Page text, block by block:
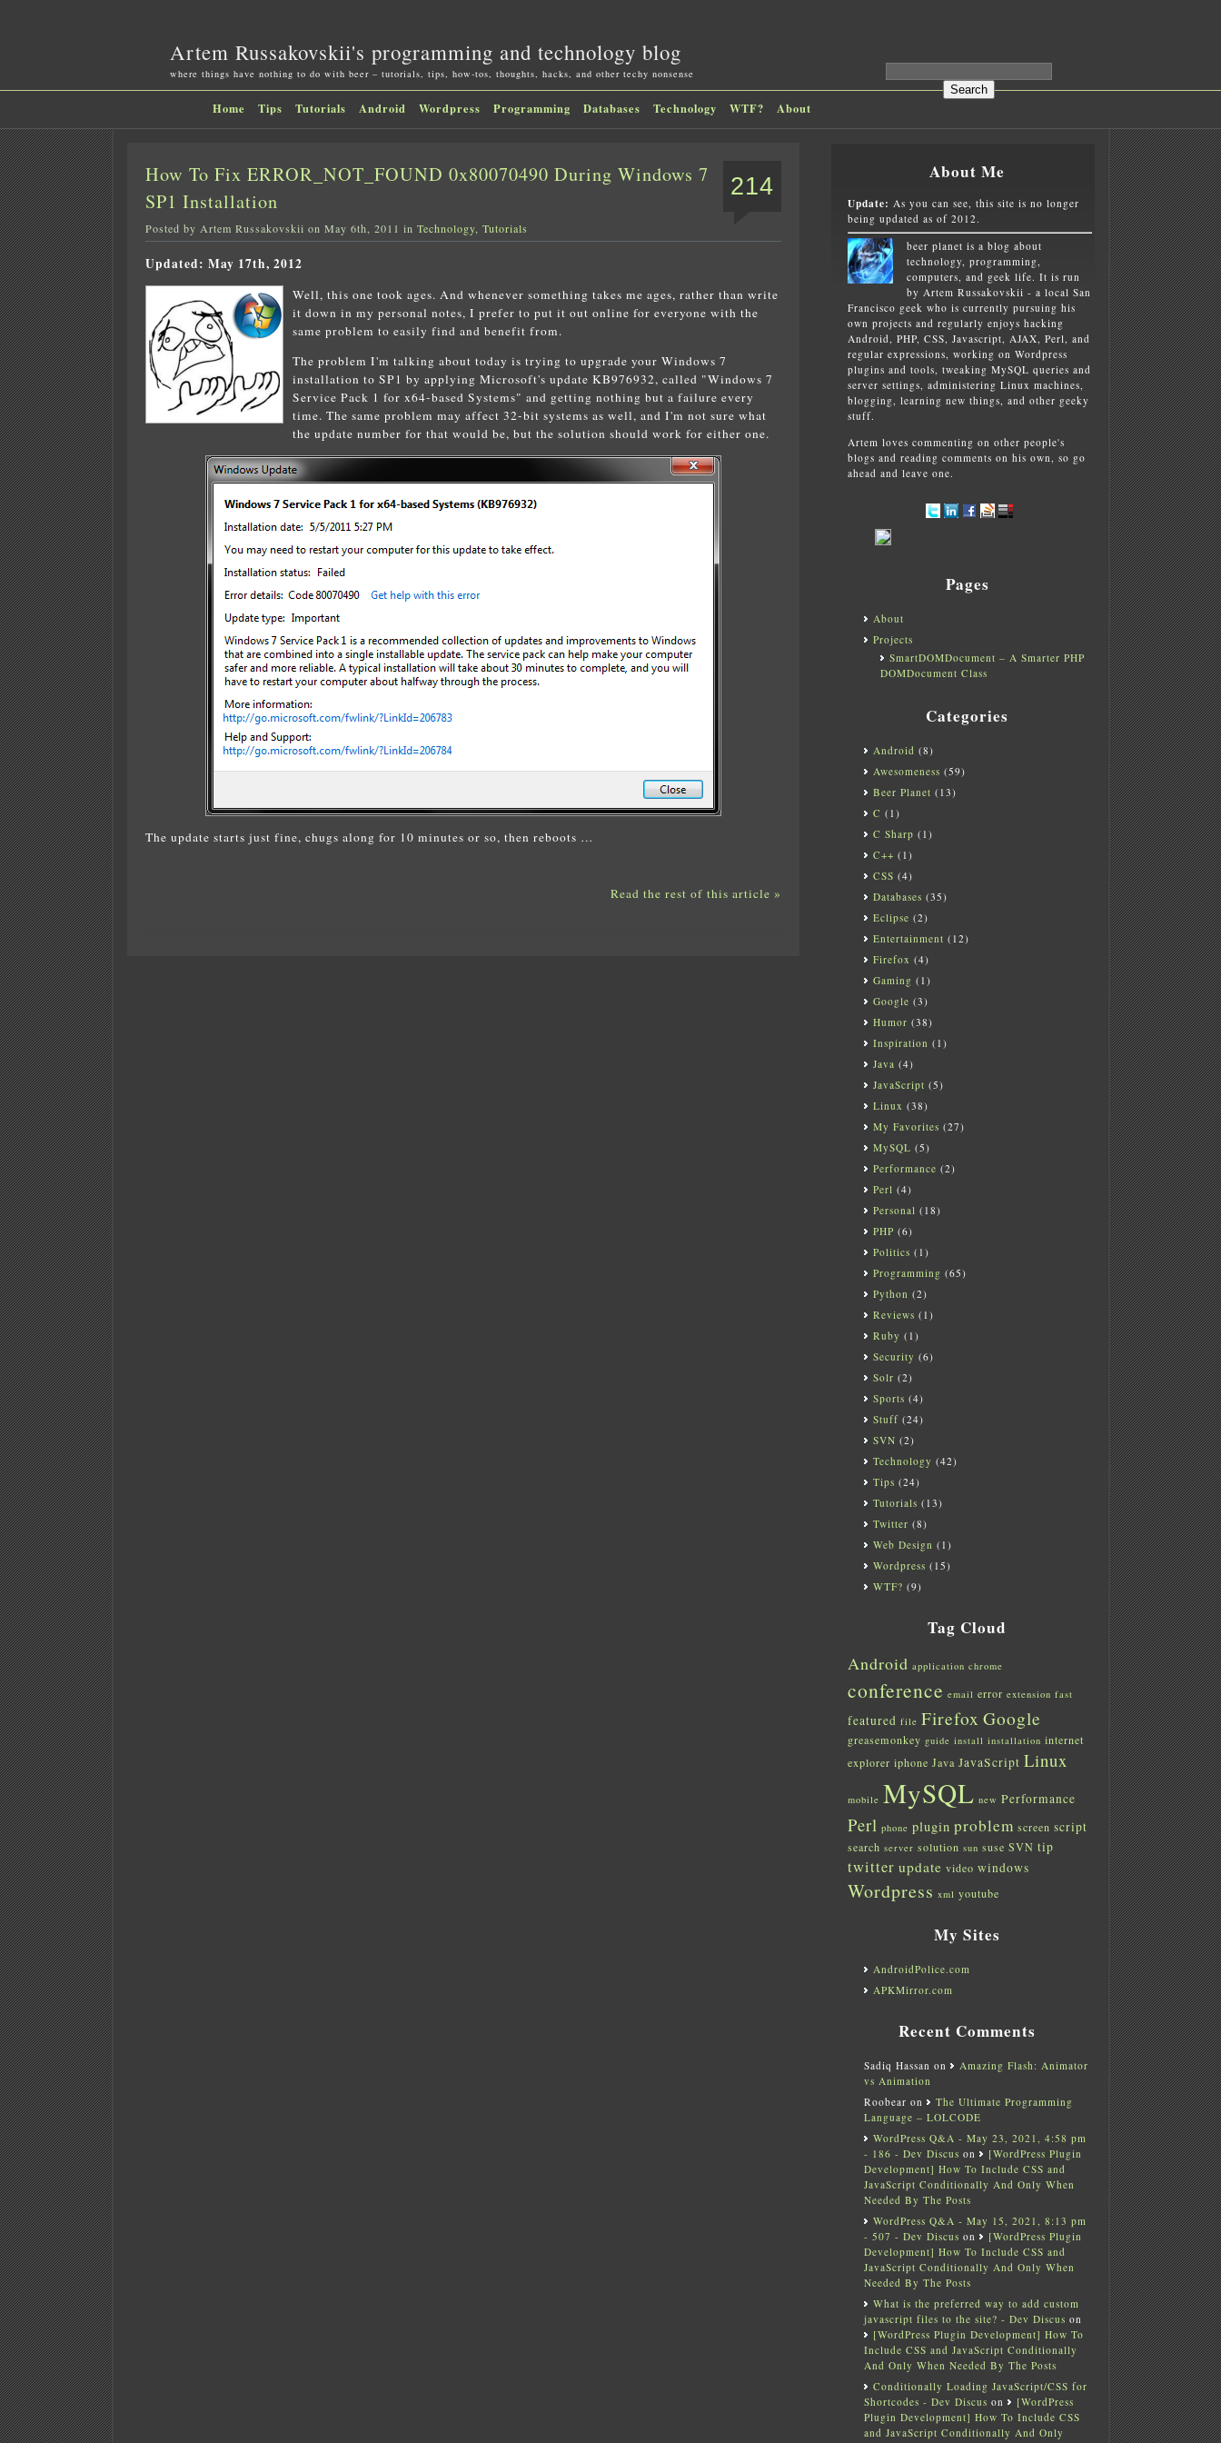
Artem Russakovskii's programming and technology blog
where things have nothing to do with beer – tutorials, tips, how-tos, thoughts, hacks, and other techy nonsense
Home Tips Tutorials Android Wordpress Programming Databases Technology WTF? About
214
How To Fix ERROR_NOT_FOUND 0x80070490 During Windows 7
SP1 Installation
Posted by Artem Russakovskii on May 6th, 2011 in Technology, Tutorials
Updated: May 17th, 2012
Well, this one took ages. And whenever something takes me ages, rather than write
it down in my personal notes, I prefer to put it out online for everyone with the
same problem to easily find and benefit from.
The problem I'm talking about today is trying to upgrade your Windows 7
installation to SP1 by applying Microsoft's update KB976932, called "Windows 7
Service Pack 1 for x64-based Systems" and getting nothing but a failure every
time. The same problem may affect 32-bit systems as well, and I'm not sure what
the update number for that would be, but the solution should work for either one.
The update starts just fine, chugs along for 10 minutes or so, then reboots …
Read the rest of this article »
About Me
Update: As you can see, this site is no longer
being updated as of 2012.
beer planet is a blog about
technology, programming,
computers, and geek life. It is run
by Artem Russakovskii - a local San
Francisco geek who is currently pursuing his
own projects and regularly enjoys hacking
Android, PHP, CSS, Javascript, AJAX, Perl, and
regular expressions, working on Wordpress
plugins and tools, tweaking MySQL queries and
server settings, administering Linux machines,
blogging, learning new things, and other geeky
stuff.
Artem loves commenting on other people's
blogs and reading comments on his own, so go
ahead and leave one.
Pages
About
Projects
SmartDOMDocument – A Smarter PHP
DOMDocument Class
Categories
Android (8)
Awesomeness (59)
Beer Planet (13)
C (1)
C Sharp (1)
C++ (1)
CSS (4)
Databases (35)
Eclipse (2)
Entertainment (12)
Firefox (4)
Gaming (1)
Google (3)
Humor (38)
Inspiration (1)
Java (4)
JavaScript (5)
Linux (38)
My Favorites (27)
MySQL (5)
Performance (2)
Perl (4)
Personal (18)
PHP (6)
Politics (1)
Programming (65)
Python (2)
Reviews (1)
Ruby (1)
Security (6)
Solr (2)
Sports (4)
Stuff(24)
SVN (2)
Technology (42)
Tips (24)
Tutorials (13)
Twitter (8)
Web Design (1)
Wordpress (15)
WTF? (9)
Tag Cloud
Android application chrome
conference email error extension fast
featured file Firefox Google
greasemonkey guide install installation internet
explorer iphone Java JavaScript Linux
mobile MySQL new Performance
Perl phone plugin problem screen script
search server solution sun suse SVN tip
twitter update video windows
Wordpress xml youtube
My Sites
AndroidPolice.com
APKMirror.com
Recent Comments
Sadiq Hassan on
Amazing Flash: Animator
vs Animation
Roobear on
The Ultimate Programming
Language – LOLCODE
WordPress Q&A - May 23, 2021, 4:58 pm
- 186 - Dev Discus on
[WordPress Plugin
Development] How To Include CSS and
JavaScript Conditionally And Only When
Needed By The Posts
WordPress Q&A - May 15, 2021, 8:13 pm
- 507 - Dev Discus on
[WordPress Plugin
Development] How To Include CSS and
JavaScript Conditionally And Only When
Needed By The Posts
What is the preferred way to add custom
javascript files to the site? - Dev Discus on
[WordPress Plugin Development] How To
Include CSS and JavaScript Conditionally
And Only When Needed By The Posts
Conditionally Loading JavaScript/CSS for
Shortcodes - Dev Discus on
[WordPress
Plugin Development] How To Include CSS
and JavaScript Conditionally And Only